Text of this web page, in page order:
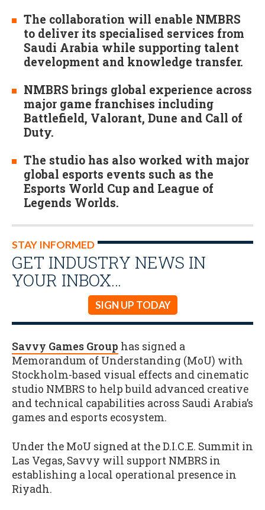
The collaboration will enable NMBRS
to deliver its specialised services from
Saudi Arabia while supporting talent
development and knowledge transfer.
NMBRS brings global experience across
major game franchises including
Battlefield, Valorant, Dune and Call of
Duty.
The studio has also worked with major
global esports events such as the
Esports World Cup and League of
Legends Worlds.
STAY INFORMED
GET INDUSTRY NEWS IN
YOUR INBOX…
SIGN UP TODAY
Savvy Games Group has signed a
Memorandum of Understanding (MoU) with
Stockholm-based visual effects and cinematic
studio NMBRS to help build advanced creative
and technical capabilities across Saudi Arabia’s
games and esports ecosystem.
Under the MoU signed at the D.I.C.E. Summit in
Las Vegas, Savvy will support NMBRS in
establishing a local operational presence in
Riyadh.